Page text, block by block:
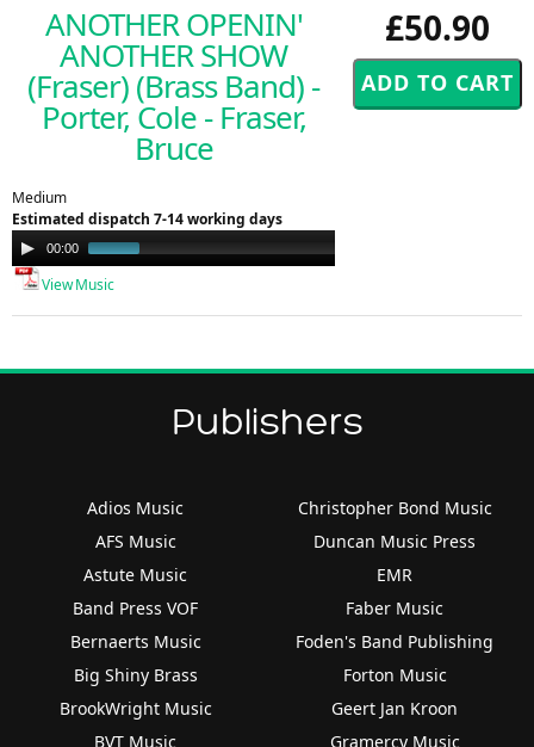
£50.90
ANOTHER OPENIN'
ANOTHER SHOW
(Fraser) (Brass Band) -
Porter, Cole - Fraser,
Bruce
Medium
Estimated dispatch 7-14 working days
Audio
Player
00:00
View Music
Publishers
Adios Music
AFS Music
Astute Music
Band Press VOF
Bernaerts Music
Big Shiny Brass
BrookWright Music
BVT Music
Christopher Bond Music
Duncan Music Press
EMR
Faber Music
Foden's Band Publishing
Forton Music
Geert Jan Kroon
Gramercy Music